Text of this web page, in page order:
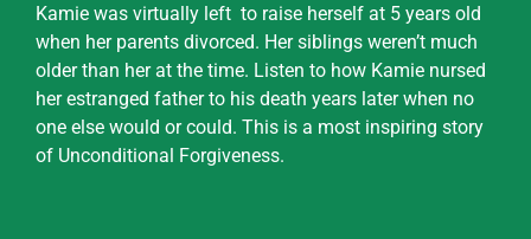
Kamie was virtually left to raise herself at 5 years old
when her parents divorced. Her siblings weren’t much
older than her at the time. Listen to how Kamie nursed
her estranged father to his death years later when no
one else would or could. This is a most inspiring story
of Unconditional Forgiveness.